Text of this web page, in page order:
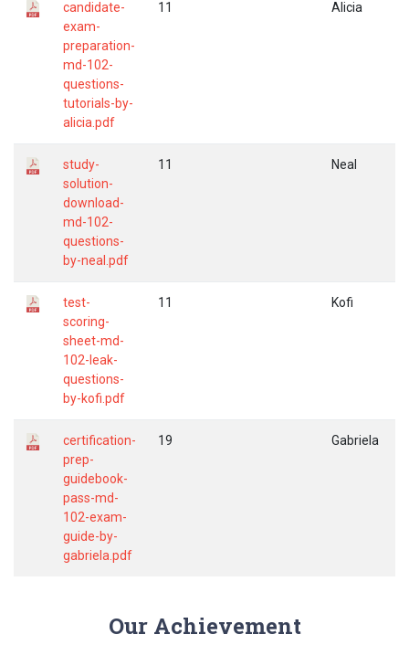
candidate-
exam-
preparation-
md-102-
questions-
tutorials-by-
alicia.pdf
11 Alicia
study-
solution-
download-
md-102-
questions-
by-neal.pdf
11 Neal
test-
scoring-
sheet-md-
102-leak-
questions-
by-kofi.pdf
11 Kofi
certification-
prep-
guidebook-
pass-md-
102-exam-
guide-by-
gabriela.pdf
19 Gabriela
Our Achievement